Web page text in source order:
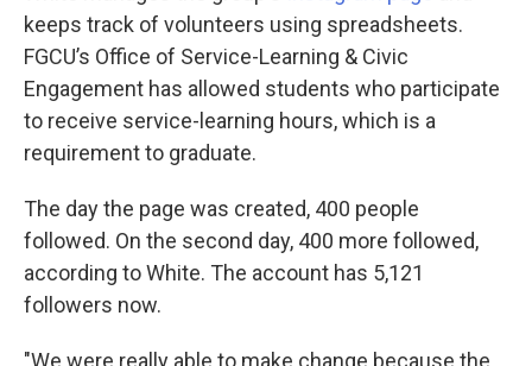
keeps track of volunteers using spreadsheets.
FGCU’s Office of Service-Learning & Civic
Engagement has allowed students who participate
to receive service-learning hours, which is a
requirement to graduate.
The day the page was created, 400 people
followed. On the second day, 400 more followed,
according to White. The account has 5,121
followers now.
"We were really able to make change because the